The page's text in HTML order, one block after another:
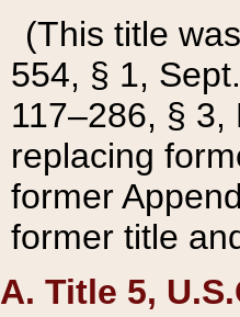
(This title
554, § 1,
117–286, §
replacing
former
former title
A. Title 5,